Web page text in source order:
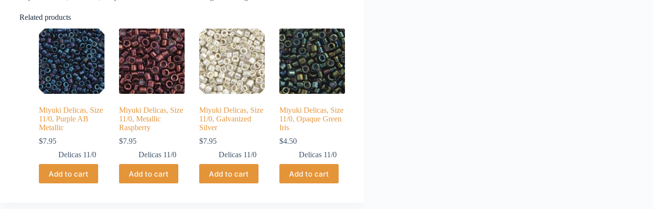
Related products
Miyuki Delicas, Size
11/0, Purple AB
Metallic
$7.95
Delicas 11/0
Add to cart
Miyuki Delicas, Size
11/0, Metallic
Raspberry
$7.95
Delicas 11/0
Add to cart
Miyuki Delicas, Size
11/0, Galvanized
Silver
$7.95
Delicas 11/0
Add to cart
Miyuki Delicas, Size
11/0, Opaque Green
Iris
$4.50
Delicas 11/0
Add to cart